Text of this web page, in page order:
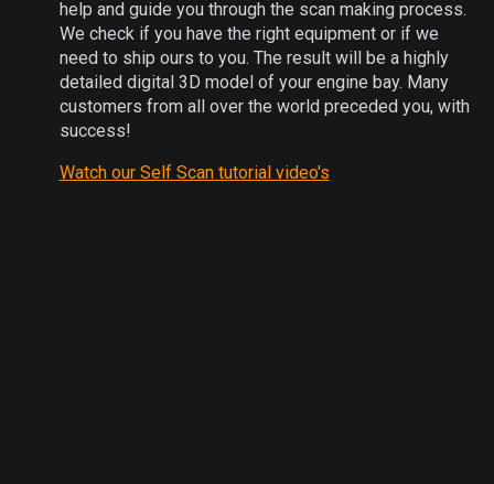
help and guide you through the scan making process.
We check if you have the right equipment or if we
need to ship ours to you. The result will be a highly
detailed digital 3D model of your engine bay. Many
customers from all over the world preceded you, with
success!
Watch our Self Scan tutorial video's